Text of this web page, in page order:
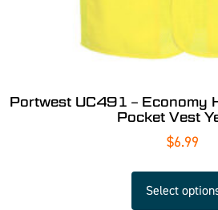
Portwest UC491 – Economy
Pocket Vest
$6.99
Select